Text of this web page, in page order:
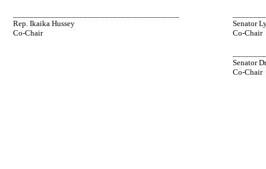
Rep. Ikaika Hussey
Co-Chair
Senator
Co-Chair
Senator
Co-Chair